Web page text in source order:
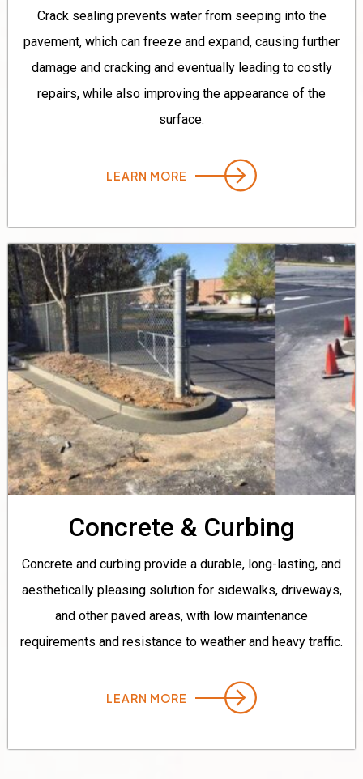
Crack sealing prevents water from seeping into the
pavement, which can freeze and expand, causing further
damage and cracking and eventually leading to costly
repairs, while also improving the appearance of the
surface.
LEARN MORE
Concrete & Curbing
Concrete and curbing provide a durable, long-lasting, and
aesthetically pleasing solution for sidewalks, driveways,
and other paved areas, with low maintenance
requirements and resistance to weather and heavy traffic.
LEARN MORE